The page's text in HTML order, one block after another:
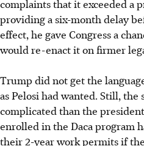
complaints that it exceeded a
providing a six-month delay
effect, he gave Congress a
would re-enact it on firmer
Trump did not get the
as Pelosi had wanted. Still,
complicated than the
enrolled in the Daca program
their 2-year work permits if